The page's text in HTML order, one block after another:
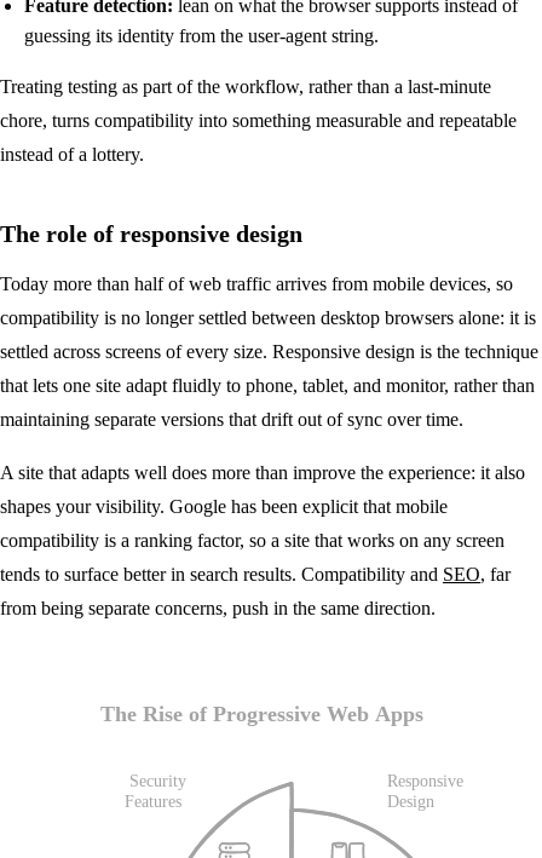
Feature detection: lean on what the browser supports instead of
guessing its identity from the user-agent string.
Treating testing as part of the workflow, rather than a last-minute
chore, turns compatibility into something measurable and repeatable
instead of a lottery.
The role of responsive design
Today more than half of web traffic arrives from mobile devices, so
compatibility is no longer settled between desktop browsers alone: it is
settled across screens of every size. Responsive design is the technique
that lets one site adapt fluidly to phone, tablet, and monitor, rather than
maintaining separate versions that drift out of sync over time.
A site that adapts well does more than improve the experience: it also
shapes your visibility. Google has been explicit that mobile
compatibility is a ranking factor, so a site that works on any screen
tends to surface better in search results. Compatibility and SEO, far
from being separate concerns, push in the same direction.